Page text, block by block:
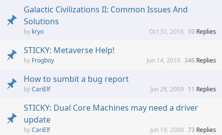
Galactic Civilizations II: Common Issues And
Solutions
kryo 10 Replies
Oct 31, 2016
STICKY: Metaverse Help!
Frogboy 346 Replies
Jun 14, 2010
How to sumbit a bug report
CariElf 11 Replies
Jun 28, 2009
STICKY: Dual Core Machines may need a driver
update
CariElf 73 Replies
Jun 19, 2009